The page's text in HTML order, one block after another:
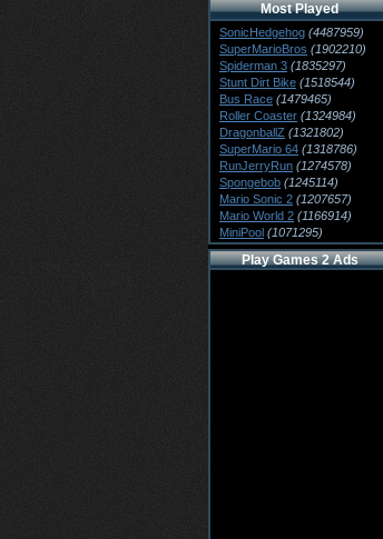
Most Played
SonicHedgehog (4487959)
SuperMarioBros (1902210)
Spiderman 3 (1835297)
Stunt Dirt Bike (1518544)
Bus Race (1479465)
Roller Coaster (1324984)
DragonballZ (1321802)
SuperMario 64 (1318786)
RunJerryRun (1274578)
Spongebob (1245114)
Mario Sonic 2 (1207657)
Mario World 2 (1166914)
MiniPool (1071295)
Play Games 2 Ads